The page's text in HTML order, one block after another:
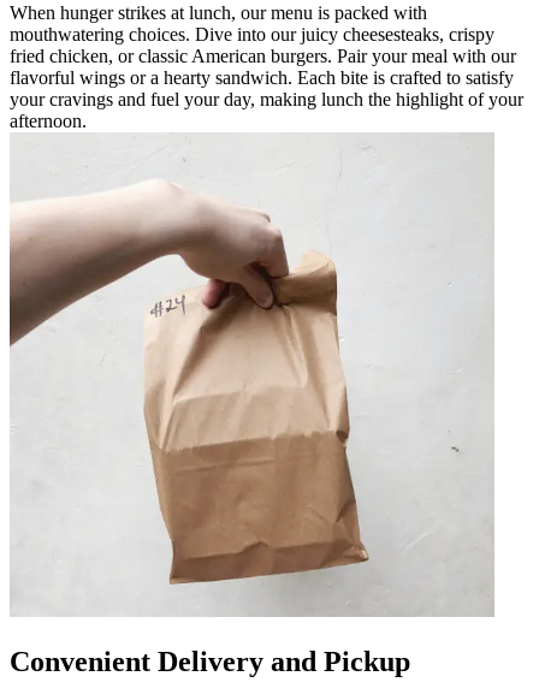
When hunger strikes at lunch, our menu is packed with
mouthwatering choices. Dive into our juicy cheesesteaks, crispy
fried chicken, or classic American burgers. Pair your meal with our
flavorful wings or a hearty sandwich. Each bite is crafted to satisfy
your cravings and fuel your day, making lunch the highlight of your
afternoon.
Convenient Delivery and Pickup